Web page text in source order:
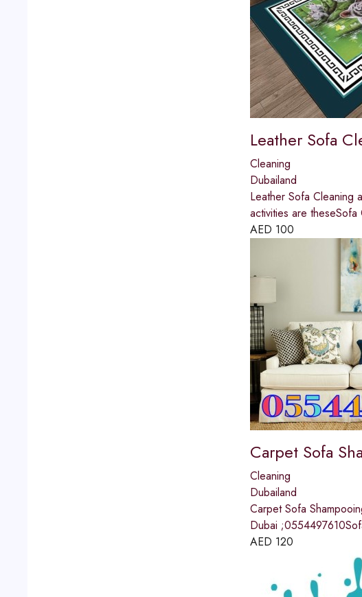
Leather Sofa
Cleaning
Dubailand
Leather Sofa Cleaning
activities are
AED 100
Carpet Sofa
Cleaning
Dubailand
Carpet Sofa
Dubai
AED 120